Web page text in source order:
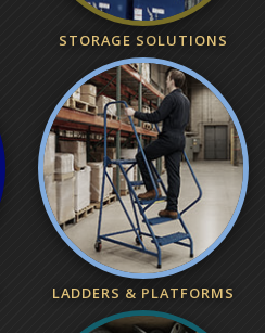
STORAGE SOLUTIONS
LADDERS & PLATFORMS